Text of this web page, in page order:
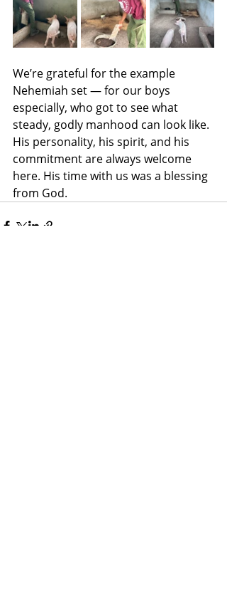
We’re grateful for the example
Nehemiah set — for our boys
especially, who got to see what
steady, godly manhood can look like.
His personality, his spirit, and his
commitment are always welcome
here. His time with us was a blessing
from God.